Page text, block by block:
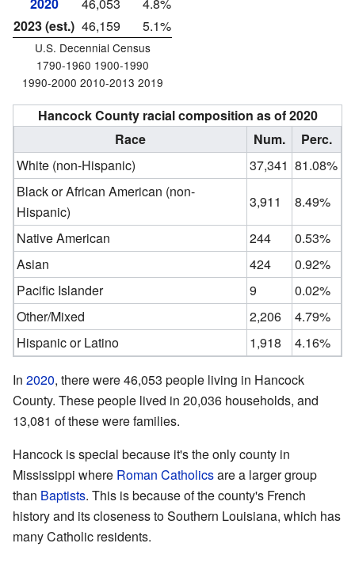
2020 46,053
4.8%
2023 (est.) 46,159 5.1%
U.S. Decennial Census
1790-1960 1900-1990
1990-2000 2010-2013 2019
Hancock County racial composition as of 2020
Race
Num.
Perc.
White (non-Hispanic)
37,341 81.08%
Black or African American (non-
Hispanic)
3,911
8.49%
Native American
244
0.53%
Asian
424
0.92%
Pacific Islander
9
0.02%
Other/Mixed
2,206
4.79%
Hispanic or Latino
1,918 4.16%
In 2020, there were 46,053 people living in Hancock
County. These people lived in 20,036 households, and
13,081 of these were families.
Hancock is special because it's the only county in
Mississippi where Roman Catholicsare a larger group
than Baptists. This is because of the county's French
history and its closeness to Southern Louisiana, which has
many Catholic residents.